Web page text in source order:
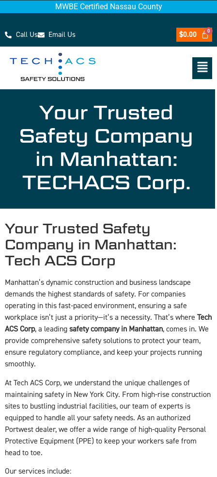
MWBE Certified Nassau County
Call Us Email Us $0.00
Your Trusted
Safety Company
in Manhattan:
TECHACS Corp.
Your Trusted Safety
Company in Manhattan:
Tech ACS Corp
Manhattan’s dynamic construction and business landscape
demands the highest standards of safety. For companies
operating in this fast-paced environment, ensuring a safe
workplace isn’t just a priority—it’s a necessity. That’s where Tech
ACS Corp, a leading safety company in Manhattan, comes in. We
provide comprehensive safety solutions to protect your team,
ensure regulatory compliance, and keep your projects running
smoothly.
At Tech ACS Corp, we understand the unique challenges of
maintaining safety in New York City. From high-rise construction
sites to bustling industrial facilities, our team of experts is
equipped to handle all your safety needs. As an authorized
Portwest dealer, we offer a wide range of high-quality Personal
Protective Equipment (PPE) to keep your workers safe from
head to toe.
Our services include: